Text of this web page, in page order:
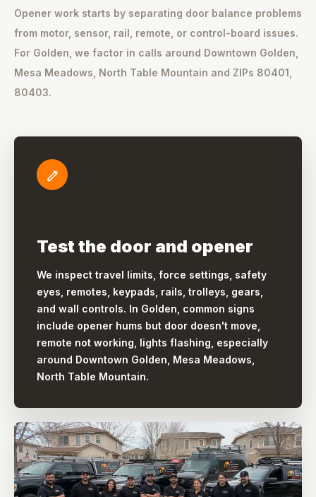
Opener work starts by separating door balance problems
from motor, sensor, rail, remote, or control-board issues.
For Golden, we factor in calls around Downtown Golden,
Mesa Meadows, North Table Mountain and ZIPs 80401,
80403.
Test the door and opener
We inspect travel limits, force settings, safety
eyes, remotes, keypads, rails, trolleys, gears,
and wall controls. In Golden, common signs
include opener hums but door doesn't move,
remote not working, lights flashing, especially
around Downtown Golden, Mesa Meadows,
North Table Mountain.